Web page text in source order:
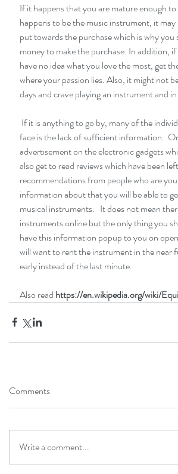
If it happens that you are mature enough
happens to be the music instrument, it
put towards the purchase which is why
money to make the purchase. In addition,
have no idea what you love the most, get
where your passion lies. Also, it might not
days and crave playing an instrument and
face is the lack of sufficient information.
advertisement on the electronic gadgets
also get to read reviews which have been
recommendations from people who are
information about that you will be able to
musical instruments.   It does not mean
instruments online but the only thing you
have this information popup to you on
will want to rent the instrument in the
early instead of the last minute.
Also read https://en.wikipedia.org/wiki/
Comments
Write a comment...